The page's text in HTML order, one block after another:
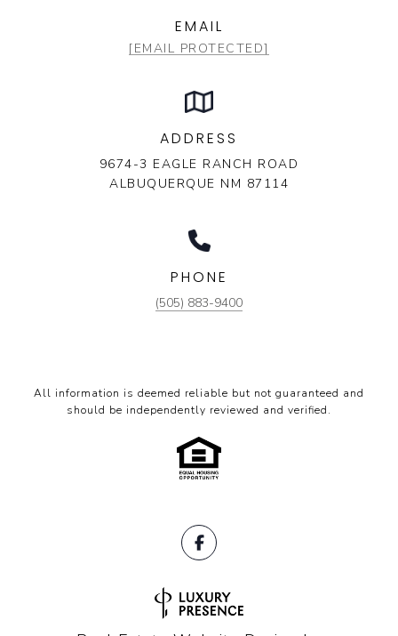
EMAIL
[EMAIL PROTECTED]
ADDRESS
9674-3 EAGLE RANCH ROAD
ALBUQUERQUE NM 87114
PHONE
(505) 883-9400
All information is deemed reliable but not guaranteed and
should be independently reviewed and verified.